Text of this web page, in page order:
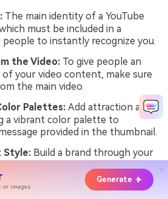
or images
Generate
The main identity of a YouTube
must be included in a
to instantly recognize you.
the Video: To give people an
your video content, make sure
the main video.
Palettes: Add attraction at
a vibrant color palette to
provided in the thumbnail.
Style: Build a brand through your
thumbnails.